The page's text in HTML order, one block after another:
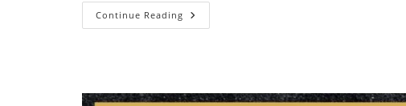
Continue Reading